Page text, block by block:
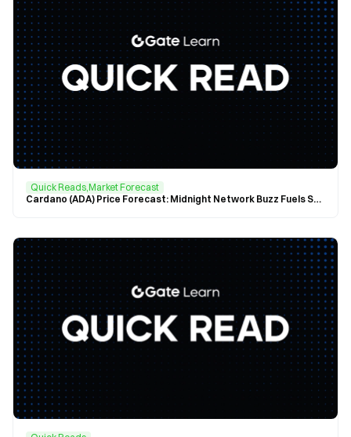
Quick Reads,Market Forecast
Cardano (ADA) Price Forecast: Midnight Network Buzz Fuels Surge, ADA Sets Sights on $0.75